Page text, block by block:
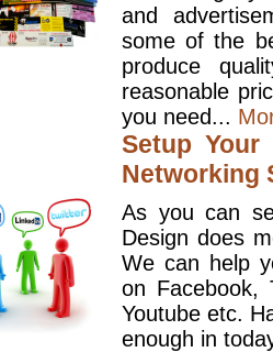
and
some of the
produce
reasonable
you need...
Setup
Networking
As you can
Design does
We can help
on Facebook,
Youtube etc.
enough in